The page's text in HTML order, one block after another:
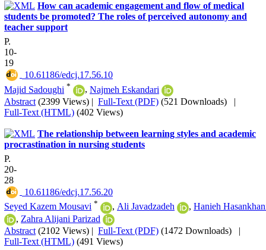
How can academic engagement and flow of medical
students be promoted? The roles of perceived autonomy and
teacher support
P.
10-
19
‎ 10.61186/edcj.17.56.10
Majid Sadoughi * , Najmeh Eskandari
Abstract (2399 Views) | Full-Text (PDF) (521 Downloads) |
Full-Text (HTML) (402 Views)
The relationship between learning styles and academic
procrastination in nursing students
P.
20-
28
‎ 10.61186/edcj.17.56.20
Seyed Kazem Mousavi * , Ali Javadzadeh , Hanieh
, Zahra Alijani Parizad
Abstract (2102 Views) | Full-Text (PDF) (1472 Downloads) |
Full-Text (HTML) (491 Views)